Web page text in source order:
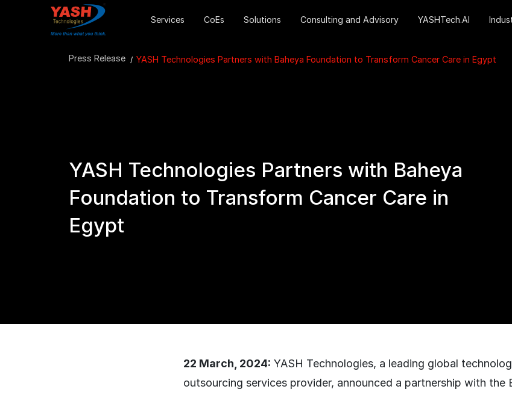
Services CoEs Solutions Consulting and Advisory YASHTech.AI
Press Release YASH Technologies Partners with Baheya Foundation to Transform Cancer Care in Egypt
YASH Technologies Partners with Baheya
Foundation to Transform Cancer Care in
Egypt
22 March, 2024: YASH Technologies, a leading global
outsourcing services provider, announced a partnership with the